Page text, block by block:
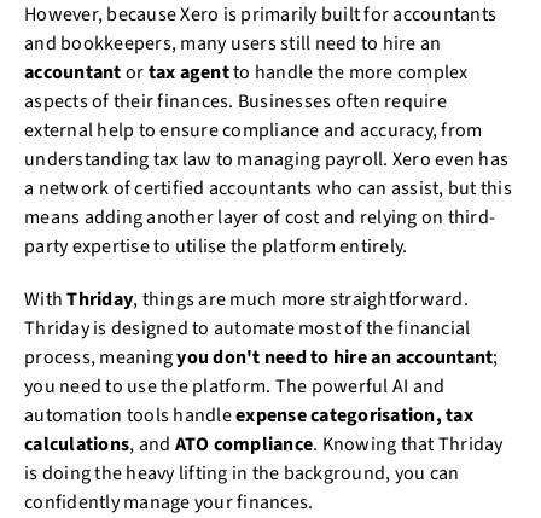
However, because Xero is primarily built for accountants
and bookkeepers, many users still need to hire an
accountantortax agentto handle the more complex
aspects of their finances. Businesses often require
external help to ensure compliance and accuracy, from
understanding tax law to managing payroll. Xero even has
a network of certified accountants who can assist, but this
means adding another layer of cost and relying on third-
party expertise to utilise the platform entirely.
WithThriday, things are much more straightforward.
Thriday is designed to automate most of the financial
process, meaningyou don't need to hire an accountant;
you need to use the platform. The powerful AI and
automation tools handleexpense categorisation, tax
calculations, and ATO compliance. Knowing that Thriday
is doing the heavy lifting in the background, you can
confidently manage your finances.